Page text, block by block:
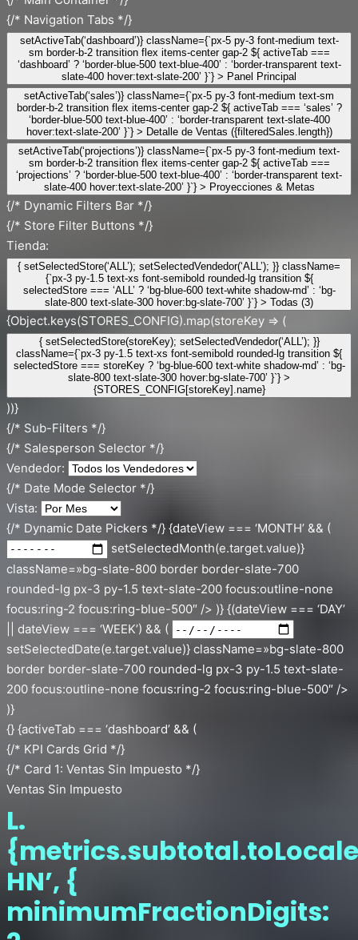
{/* Navigation Tabs */}
setActiveTab(‘dashboard’)} className={`px-5 py-3 font-medium text-
sm border-b-2 transition flex items-center gap-2 ${ activeTab ===
‘dashboard’ ? ‘border-blue-500 text-blue-400’ : ‘border-transparent text-
slate-400 hover:text-slate-200’ }`} > Panel Principal
setActiveTab(‘sales’)} className={`px-5 py-3 font-medium text-sm
border-b-2 transition flex items-center gap-2 ${ activeTab === ‘sales’ ?
‘border-blue-500 text-blue-400’ : ‘border-transparent text-slate-400
hover:text-slate-200’ }`} > Detalle de Ventas ({filteredSales.length})
setActiveTab(‘projections’)} className={`px-5 py-3 font-medium text-
sm border-b-2 transition flex items-center gap-2 ${ activeTab ===
‘projections’ ? ‘border-blue-500 text-blue-400’ : ‘border-transparent text-
slate-400 hover:text-slate-200’ }`} > Proyecciones & Metas
{/* Dynamic Filters Bar */}
{/* Store Filter Buttons */}
Tienda:
{ setSelectedStore(‘ALL’); setSelectedVendedor(‘ALL’); }} className=
{`px-3 py-1.5 text-xs font-semibold rounded-lg transition ${
selectedStore === ‘ALL’ ? ‘bg-blue-600 text-white shadow-md’ : ‘bg-
slate-800 text-slate-300 hover:bg-slate-700’ }`} > Todas (3)
{Object.keys(STORES_CONFIG).map(storeKey => (
{ setSelectedStore(storeKey); setSelectedVendedor(‘ALL’); }}
className={`px-3 py-1.5 text-xs font-semibold rounded-lg transition ${
selectedStore === storeKey ? ‘bg-blue-600 text-white shadow-md’ : ‘bg-
slate-800 text-slate-300 hover:bg-slate-700’ }`} >
{STORES_CONFIG[storeKey].name}
))}
{/* Sub-Filters */}
{/* Salesperson Selector */}
Vendedor:
{/* Date Mode Selector */}
Vista:
{/* Dynamic Date Pickers */} {dateView === ‘MONTH’ && (
setSelectedMonth(e.target.value)}
className=»bg-slate-800 border border-slate-700
rounded-lg px-3 py-1.5 text-slate-200 focus:outline-none
focus:ring-2 focus:ring-blue-500″ /> )} {(dateView === ‘DAY’
|| dateView === ‘WEEK’) && (
setSelectedDate(e.target.value)} className=»bg-slate-800
border border-slate-700 rounded-lg px-3 py-1.5 text-slate-
200 focus:outline-none focus:ring-2 focus:ring-blue-500″ />
)}
{} {activeTab === ‘dashboard’ && (
{/* KPI Cards Grid */}
{/* Card 1: Ventas Sin Impuesto */}
Ventas Sin Impuesto
L.
HN’, {
minimumFractionDigits: